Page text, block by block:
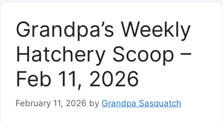
Grandpa’s Weekly
Hatchery Scoop –
Feb 11, 2026
February 11, 2026 by Grandpa Sasquatch